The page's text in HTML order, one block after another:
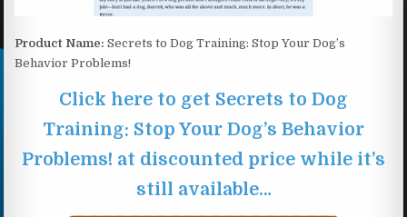
Product Name: Secrets to Dog Training: Stop Your Dog’s
Behavior Problems!
Click here to get Secrets to Dog
Training: Stop Your Dog’s Behavior
Problems! at discounted price while it’s
still available…